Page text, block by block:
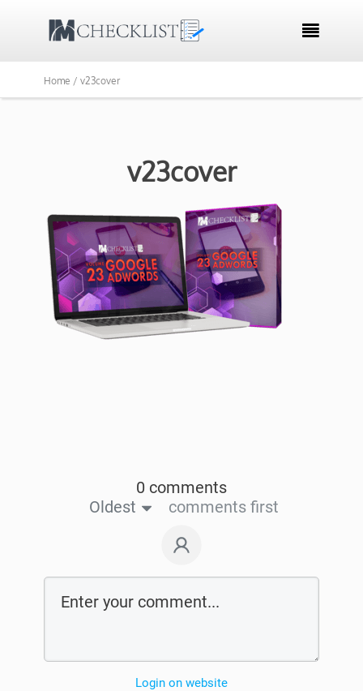

Home / v23cover
v23cover
0 comments
Oldest
comments first
Login on website